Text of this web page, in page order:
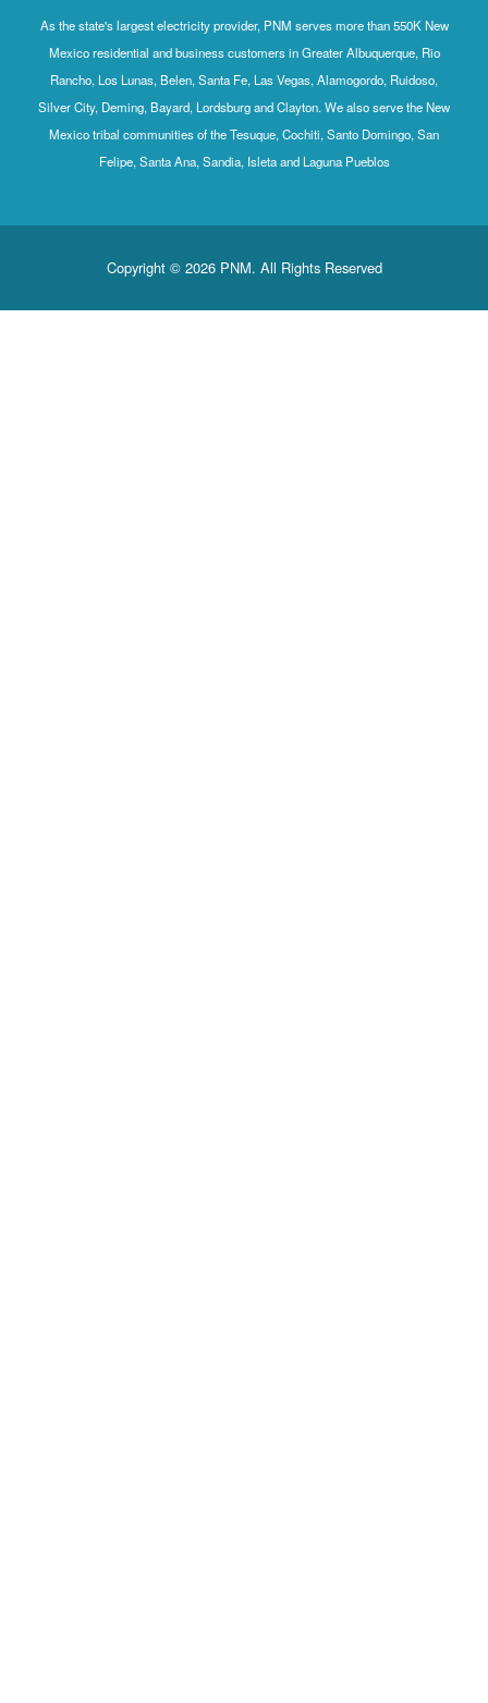
As the state's largest electricity provider, PNM serves more than 550K New
Mexico residential and business customers in Greater Albuquerque, Rio
Rancho, Los Lunas, Belen, Santa Fe, Las Vegas, Alamogordo, Ruidoso,
Silver City, Deming, Bayard, Lordsburg and Clayton. We also serve the New
Mexico tribal communities of the Tesuque, Cochiti, Santo Domingo, San
Felipe, Santa Ana, Sandia, Isleta and Laguna Pueblos
Copyright © 2026 PNM. All Rights Reserved